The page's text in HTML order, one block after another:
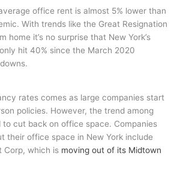
office rent is almost 5% lower than
With trends like the Great Resignation
home it’s no surprise that New York’s
only hit 40% since the March 2020
rates comes as large companies start
policies. However, the trend among
to cut back on office space. Companies
their office space in New York include
Corp, which is moving out of its Midtown